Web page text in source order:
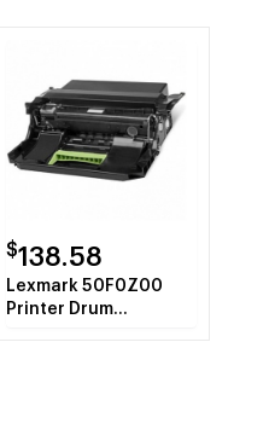
$138.58
Lexmark 50F0Z00
Printer Drum